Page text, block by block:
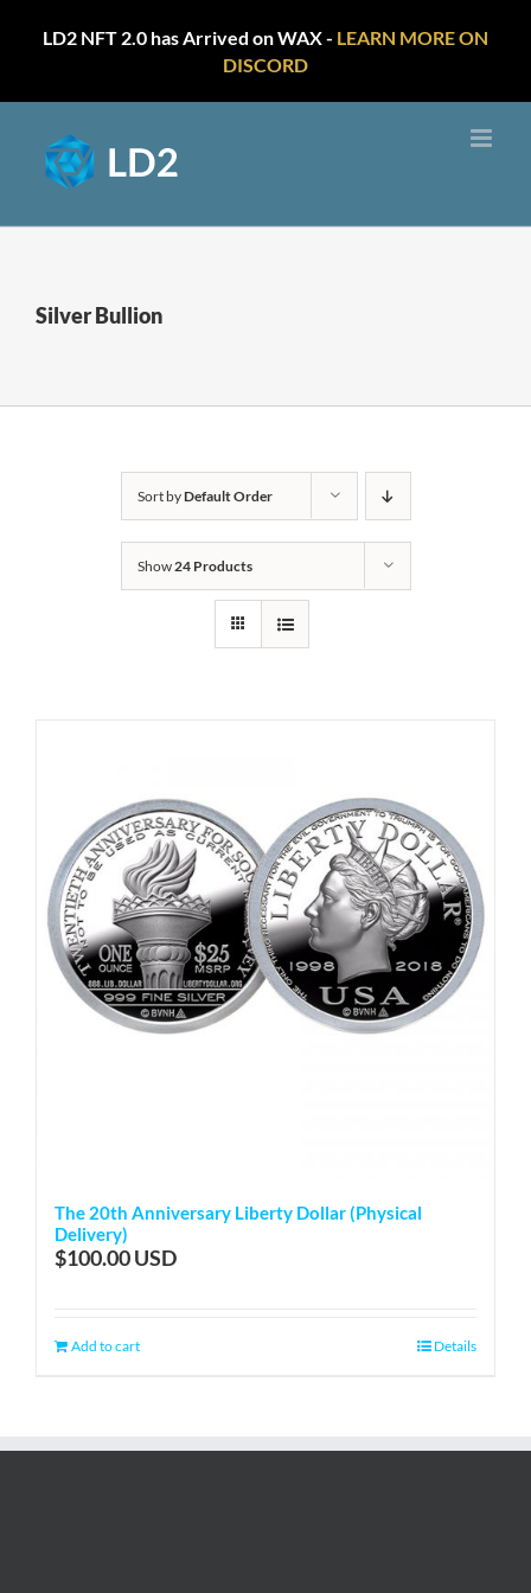
LD2 NFT 2.0 has Arrived on WAX - LEARN MORE ON
DISCORD
content
Silver Bullion
Sort byDefault Order
Show24 Products
The 20th Anniversary Liberty Dollar (Physical
Delivery)
$100.00
Add to cart Details